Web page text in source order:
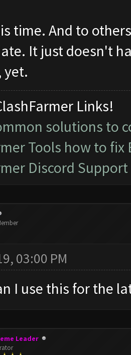
time. And to
It just doesn't
yet.
Links!
solutions to
Tools how to
Discord Support
03:00 PM
I use this for the
Leader